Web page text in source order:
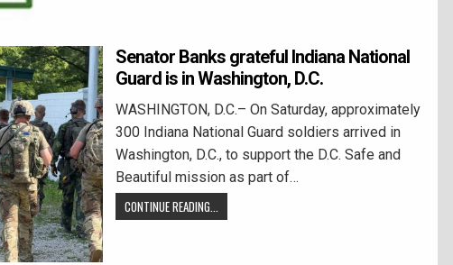
Senator Banks grateful Indiana National
Guard is in Washington, D.C.
WASHINGTON, D.C.– On Saturday, approximately
300 Indiana National Guard soldiers arrived in
Washington, D.C., to support the D.C. Safe and
Beautiful mission as part of…
CONTINUE READING...